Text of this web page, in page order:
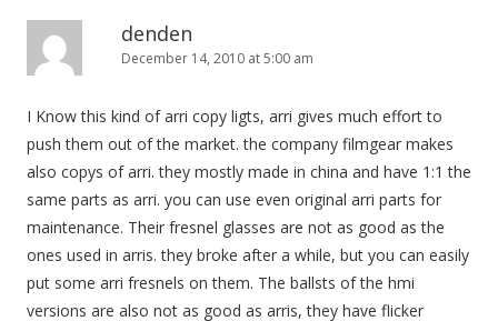
denden
December 14, 2010 at 5:00 am
I Know this kind of arri copy ligts, arri gives much effort to
push them out of the market. the company filmgear makes
also copys of arri. they mostly made in china and have 1:1 the
same parts as arri. you can use even original arri parts for
maintenance. Their fresnel glasses are not as good as the
ones used in arris. they broke after a while, but you can easily
put some arri fresnels on them. The ballsts of the hmi
versions are also not as good as arris, they have flicker